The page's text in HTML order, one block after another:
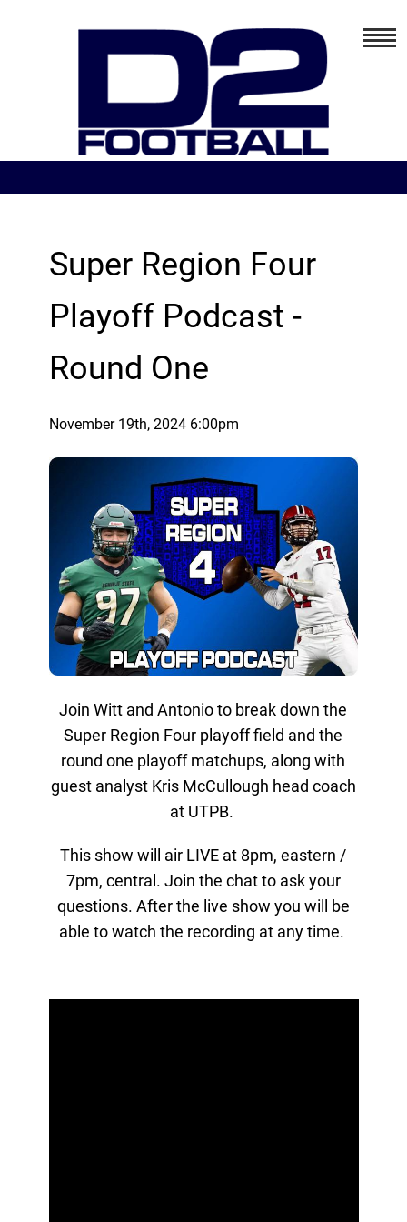
Super Region Four
Playoff Podcast -
Round One
November 19th, 2024 6:00pm
Join Witt and Antonio to break down the
Super Region Four playoff field and the
round one playoff matchups, along with
guest analyst Kris McCullough head coach
at UTPB.
This show will air LIVE at 8pm, eastern /
7pm, central. Join the chat to ask your
questions. After the live show you will be
able to watch the recording at any time.